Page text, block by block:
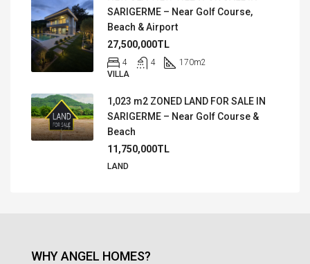
SARIGERME – Near Golf Course,
Beach & Airport
27,500,000TL
4 4 170m2
VILLA
1,023 m2 ZONED LAND FOR SALE IN
SARIGERME – Near Golf Course &
Beach
11,750,000TL
LAND
WHY ANGEL HOMES?